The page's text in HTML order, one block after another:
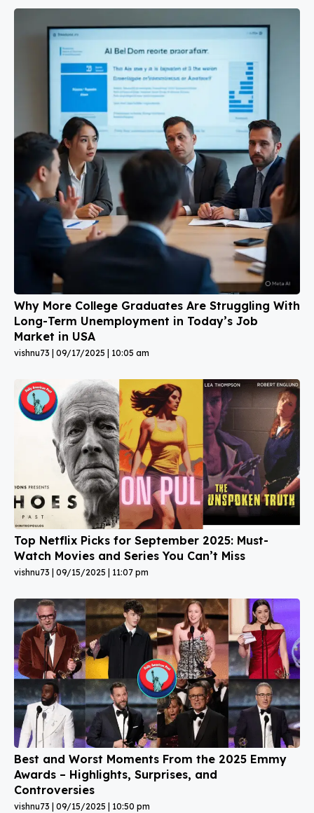
Why More College Graduates Are Struggling With
Long-Term Unemployment in Today’s Job
Market in USA
vishnu73 09/17/2025 10:05 am
Top Netflix Picks for September 2025: Must-
Watch Movies and Series You Can’t Miss
vishnu73 09/15/2025 11:07 pm
Best and Worst Moments From the 2025 Emmy
Awards – Highlights, Surprises, and
Controversies
vishnu73 09/15/2025 10:50 pm